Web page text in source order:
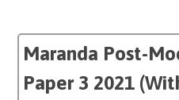
Maranda Post-
Paper 3 2021